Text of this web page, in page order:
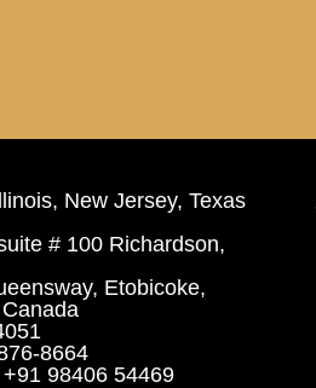
New Jersey, Texas
# 100 Richardson,
Etobicoke,
8664
98406 54469